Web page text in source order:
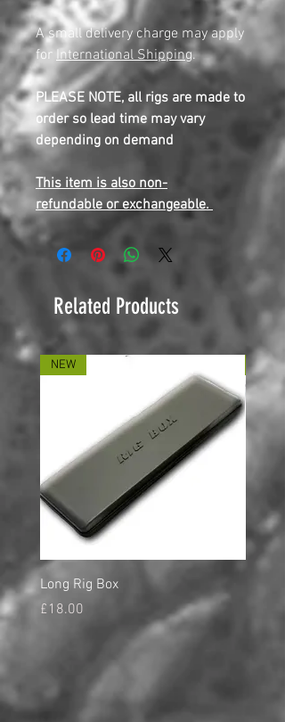
A small delivery charge may apply
for International Shipping.
PLEASE NOTE, all rigs are made to
order so lead time may vary
depending on demand
This item is also non-
refundable or exchangeable.
Related Products
NEW
Long Rig Box
Price
£18.00
NEW